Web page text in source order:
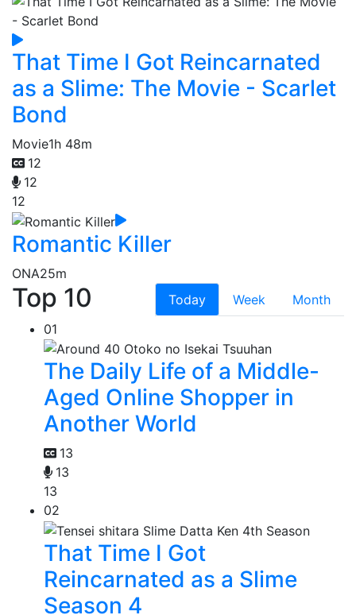
That Time I Got Reincarnated
as a Slime: The Movie - Scarlet
Bond
Movie1h 48m
12
12
12
Romantic Killer
ONA25m
Top 10 Today Week
Month
01
The Daily Life of a Middle-
Aged Online Shopper in
Another World
13
13
13
02
That Time I Got
Reincarnated as a Slime
Season 4